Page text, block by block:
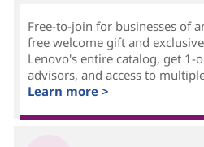
Free-to-join for businesses of
free welcome gift and
Lenovo's entire catalog, get 1-
advisors, and access to
Learn more >